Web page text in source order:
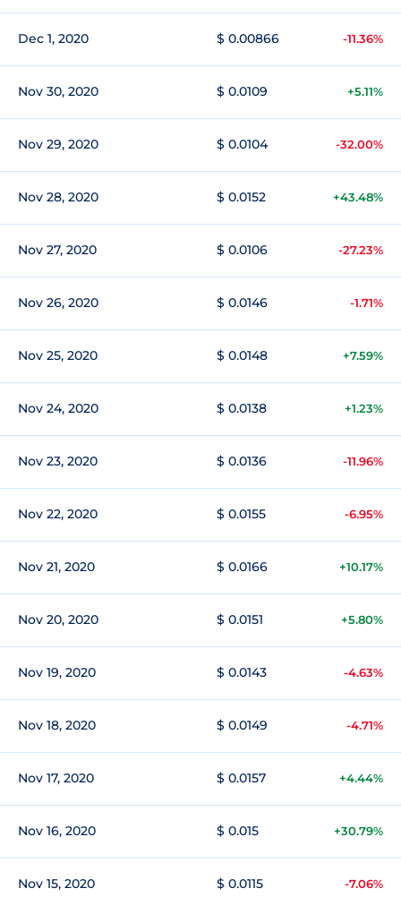
Dec 1, 2020 $ 0.00866 -11.36%
Nov 30, 2020 $ 0.0109 +5.11%
Nov 29, 2020 $ 0.0104 -32.00%
Nov 28, 2020 $ 0.0152 +43.48%
Nov 27, 2020 $ 0.0106 -27.23%
Nov 26, 2020 $ 0.0146 -1.71%
Nov 25, 2020 $ 0.0148 +7.59%
Nov 24, 2020 $ 0.0138 +1.23%
Nov 23, 2020 $ 0.0136 -11.96%
Nov 22, 2020 $ 0.0155 -6.95%
Nov 21, 2020 $ 0.0166 +10.17%
Nov 20, 2020 $ 0.0151 +5.80%
Nov 19, 2020 $ 0.0143 -4.63%
Nov 18, 2020 $ 0.0149 -4.71%
Nov 17, 2020 $ 0.0157 +4.44%
Nov 16, 2020 $ 0.015 +30.79%
Nov 15, 2020 $ 0.0115 -7.06%